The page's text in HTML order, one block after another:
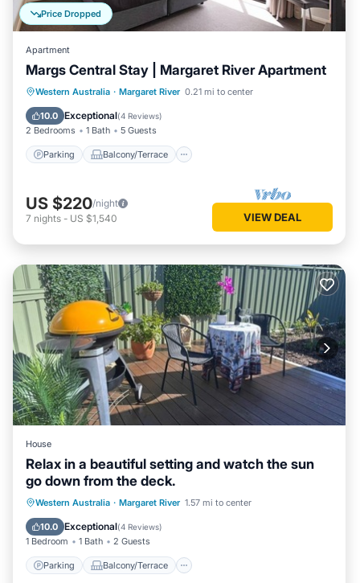
Price Dropped
Apartment
Margs Central Stay | Margaret River Apartment
Western Australia · Margaret River 0.21 mi to center
10.0 Exceptional(4 Reviews)
2 Bedrooms 1 Bath 5 Guests
Parking Balcony/Terrace
Parking Balcony/Terrace
Kitchen
Air Conditioner
US $220/night
7 nights - US $1,540 VIEW DEAL
House
Relax in a beautiful setting and watch the sun
go down from the deck.
Western Australia · Margaret River 1.57 mi to center
10.0 Exceptional(4 Reviews)
1 Bedroom 1 Bath 2 Guests
Parking Balcony/Terrace
Parking
Balcony/Terrace
Air Conditioner